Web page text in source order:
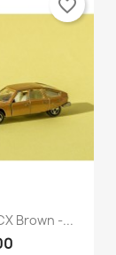
Brown -...
favorite_border